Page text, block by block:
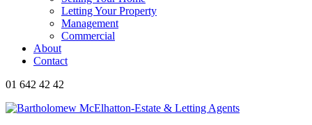
Letting Your Property
Management
Commercial
About
Contact
01 642 42 42